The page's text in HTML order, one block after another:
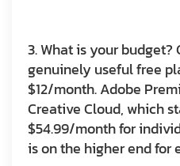
3. What is your budget?
genuinely useful free
$12/month. Adobe
Creative Cloud, which
$54.99/month for
is on the higher end for